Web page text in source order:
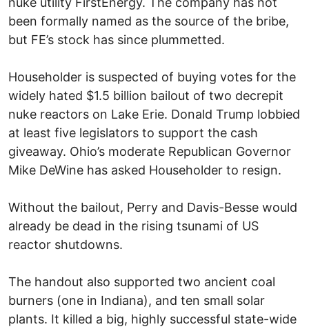
been formally named as the source of the bribe,
but FE’s stock has since plummetted.
Householder is suspected of buying votes for the
widely hated $1.5 billion bailout of two decrepit
nuke reactors on Lake Erie. Donald Trump lobbied
at least five legislators to support the cash
giveaway. Ohio’s moderate Republican Governor
Mike DeWine has asked Householder to resign.
Without the bailout, Perry and Davis-Besse would
already be dead in the rising tsunami of US
reactor shutdowns.
The handout also supported two ancient coal
burners (one in Indiana), and ten small solar
plants. It killed a big, highly successful state-wide